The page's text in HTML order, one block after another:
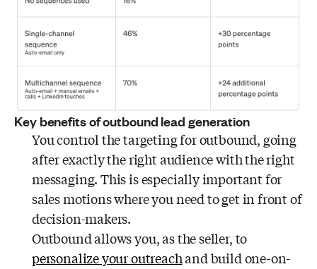
Key benefits of outbound lead generation
You control the targeting for outbound, going
after exactly the right audience with the right
messaging. This is especially important for
sales motions where you need to get in front of
decision-makers.
Outbound allows you, as the seller, to
personalize your outreachand build one-on-